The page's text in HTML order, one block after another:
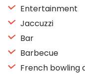
Entertainment
Jaccuzzi
Bar
Barbecue
French bowling